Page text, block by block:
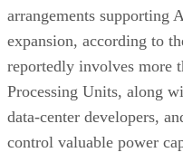
arrangements supporting
expansion, according to
reportedly involves more
Processing Units, along
data-center developers,
control valuable power